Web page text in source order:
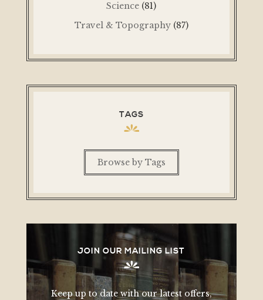
Science (81)
Travel & Topography (87)
TAGS
Browse by Tags
JOIN OUR MAILING LIST
Keep up to date with our latest offers,